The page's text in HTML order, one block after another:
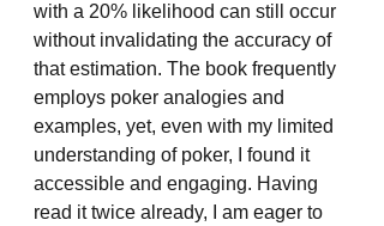
with a 20% likelihood can still occur
without invalidating the accuracy of
that estimation. The book frequently
employs poker analogies and
examples, yet, even with my limited
understanding of poker, I found it
accessible and engaging. Having
read it twice already, I am eager to